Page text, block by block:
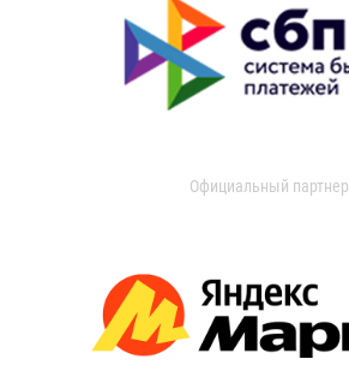
Официальный партнер